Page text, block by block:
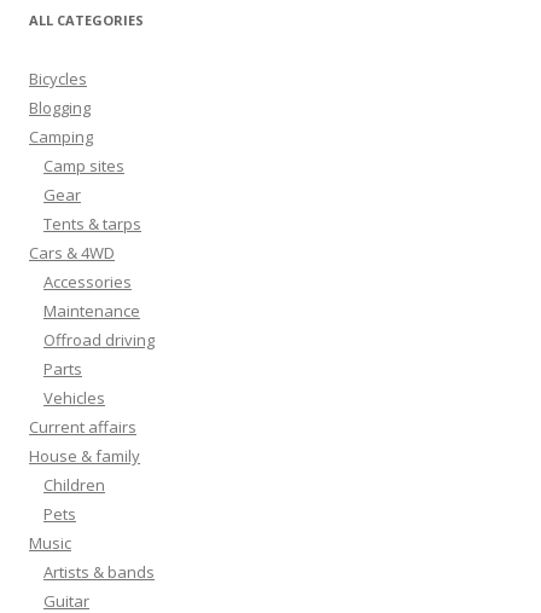
ALL CATEGORIES
Bicycles
Blogging
Camping
Camp sites
Gear
Tents & tarps
Cars & 4WD
Accessories
Maintenance
Offroad driving
Parts
Vehicles
Current affairs
House & family
Children
Pets
Music
Artists & bands
Guitar